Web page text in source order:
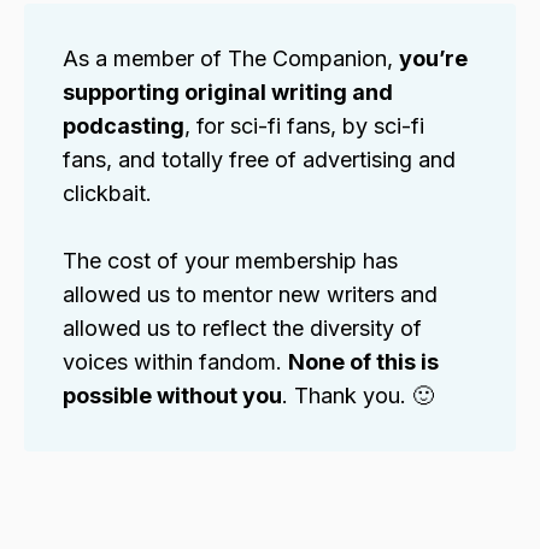
As a member of The Companion, you’re
supporting original writing and
podcasting, for sci-fi fans, by sci-fi
fans, and totally free of advertising and
clickbait.
The cost of your membership has
allowed us to mentor new writers and
allowed us to reflect the diversity of
voices within fandom. None of this is
possible without you. Thank you. 🙂